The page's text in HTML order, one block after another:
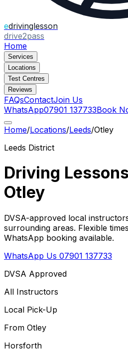
edrivinglesson
drive2pass
Home
Services
Locations
Test Centres
Reviews
FAQsContactJoin Us
WhatsApp07901 137733Book
Home/Locations/Leeds/Otley
Leeds District
Driving
Otley
DVSA-approved local
surrounding areas. Flexible
WhatsApp booking available.
WhatsApp Us 07901 137733
DVSA Approved
All Instructors
Local Pick-Up
From Otley
Horsforth